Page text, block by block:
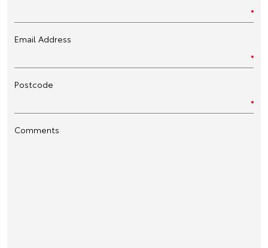
Email Address
Postcode
Comments